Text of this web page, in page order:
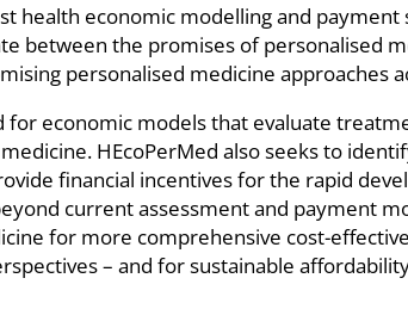
health economic modelling and
between the promises of personalised
personalised medicine approaches
economic models that evaluate
HEcoPerMed also seeks to
financial incentives for the rapid
current assessment and payment
for more comprehensive cost-
– and for sustainable